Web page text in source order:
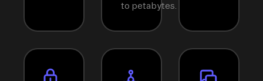
to petabytes.